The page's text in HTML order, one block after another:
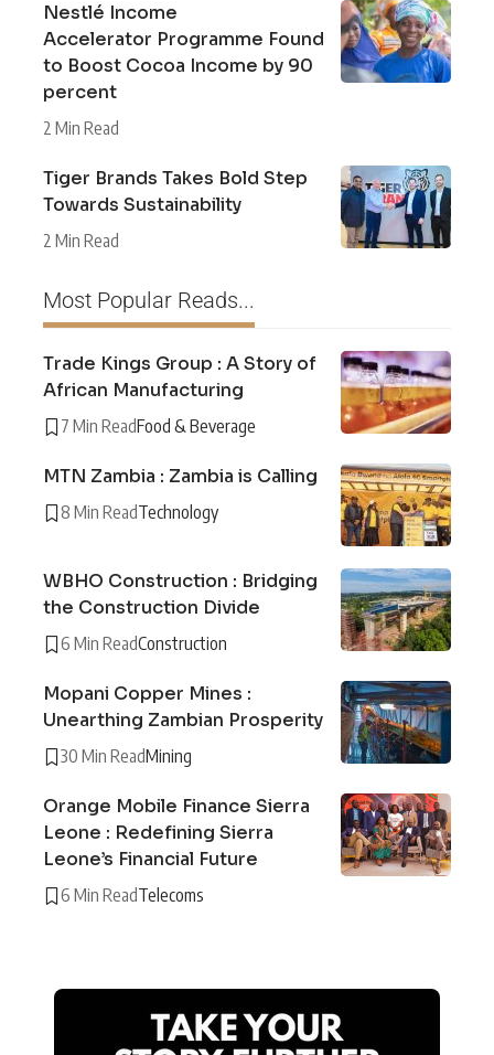
Nestlé Income
Accelerator Programme Found
to Boost Cocoa Income by 90
percent
2 Min Read
Tiger Brands Takes Bold Step
Towards Sustainability
2 Min Read
Most Popular Reads...
Trade Kings Group : A Story of
African Manufacturing
7 Min ReadFood & Beverage
MTN Zambia : Zambia is Calling
8 Min ReadTechnology
WBHO Construction : Bridging
the Construction Divide
6 Min ReadConstruction
Mopani Copper Mines :
Unearthing Zambian Prosperity
30 Min ReadMining
Orange Mobile Finance Sierra
Leone : Redefining Sierra
Leone’s Financial Future
6 Min ReadTelecoms